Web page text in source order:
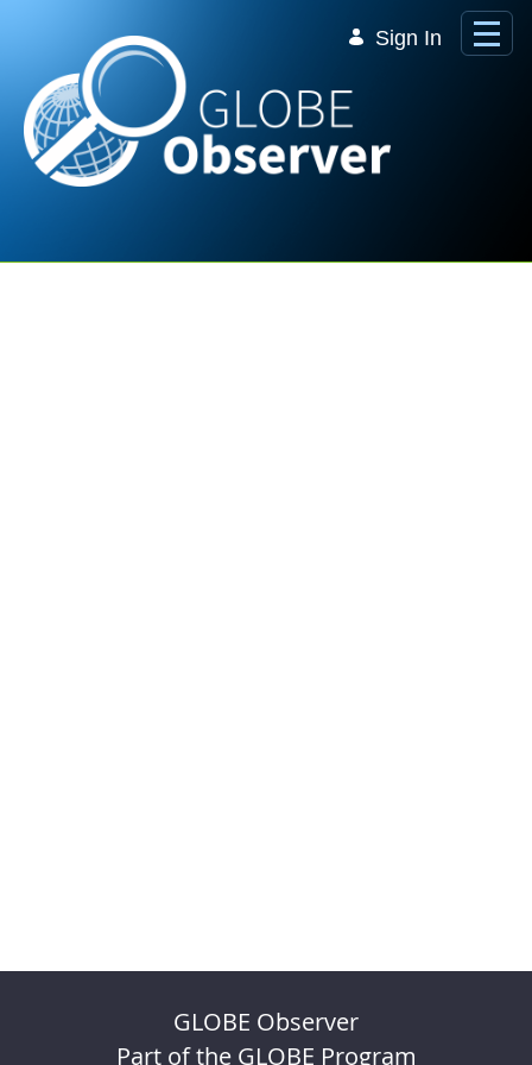
Sign In
GLOBE Observer
Part of the GLOBE Program